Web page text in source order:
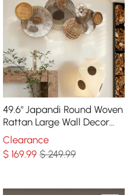
49.6" Japandi Round Woven
Rattan Large Wall Decor
Overlapping Wooden Art
for Living Room
Clearance
$ 169.99 $ 249.99